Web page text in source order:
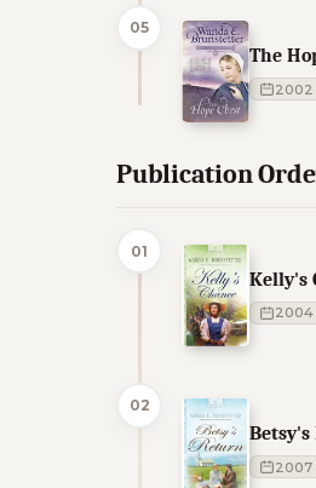
05
The
2002
Publication
01
Kelly's
2004
02
2007